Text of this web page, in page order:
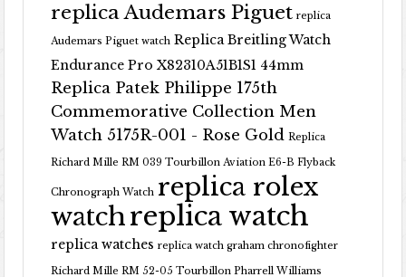
replica Audemars Piguet replica
Audemars Piguet watch Replica Breitling Watch
Endurance Pro X82310A51B1S1 44mm
Replica Patek Philippe 175th
Commemorative Collection Men
Watch 5175R-001 - Rose Gold Replica
Richard Mille RM 039 Tourbillon Aviation E6-B Flyback
Chronograph Watch replica rolex
watchreplica watch
replica watches replica watch graham chronofighter
Richard Mille RM 52-05 Tourbillon Pharrell Williams